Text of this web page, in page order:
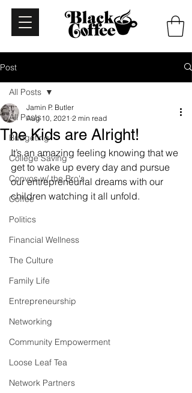
Post
All Posts
Budgeting
College Saving
Convos w/ the Bro's
Coffee
Politics
Financial Wellness
The Culture
Family Life
Entrepreneurship
Networking
Community Empowerment
Loose Leaf Tea
Network Partners
All Posts
The Kids are Alright!
Jamin P. Butler
Aug 10, 2021 2 min read
It’s an amazing feeling knowing that we
get to wake up every day and pursue
our entrepreneurial dreams with our
children watching it all unfold.